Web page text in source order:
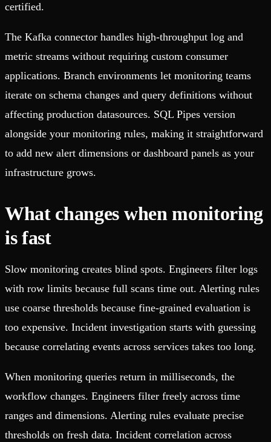
certified.
The Kafka connector handles high-throughput log and
metric streams without requiring custom consumer
applications. Branch environments let monitoring teams
iterate on schema changes and query definitions without
affecting production datasources. SQL Pipes version
alongside your monitoring rules, making it straightforward
to add new alert dimensions or dashboard panels as your
infrastructure grows.
What changes when monitoring
is fast
Slow monitoring creates blind spots. Engineers filter logs
with row limits because full scans time out. Alerting rules
use coarse thresholds because fine-grained evaluation is
too expensive. Incident investigation starts with guessing
because correlating events across services takes too long.
When monitoring queries return in milliseconds, the
workflow changes. Engineers filter freely across time
ranges and dimensions. Alerting rules evaluate precise
thresholds on fresh data. Incident correlation across